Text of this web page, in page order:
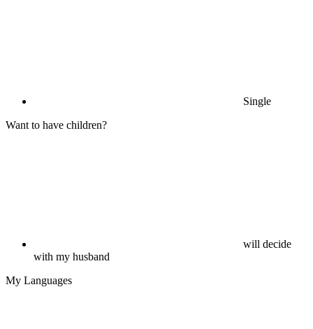
Single
Want to have children?
will decide
with my husband
My Languages